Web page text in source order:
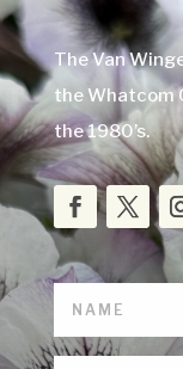
The Van
the Whatcom
the 1980’s.